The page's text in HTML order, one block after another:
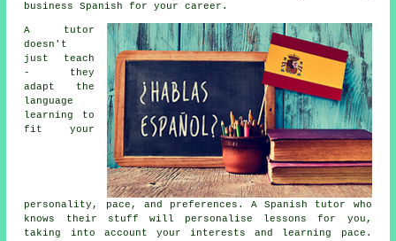
business Spanish for your career.
A tutor
doesn't
just teach
- they
adapt the
language
learning to
fit your
personality, pace, and preferences. A Spanish tutor who
knows their stuff will personalise lessons for you,
taking into account your interests and learning pace.